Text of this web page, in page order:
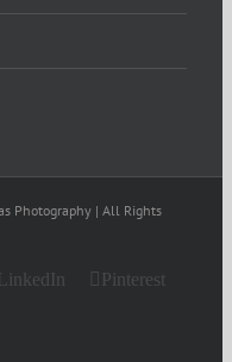
Photography | All Rights
LinkedIn
Pinterest